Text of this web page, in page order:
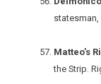
Matteo’s
the Strip.